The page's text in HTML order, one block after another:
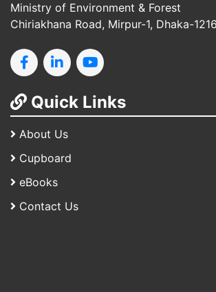
Ministry of Environment & Forest
Chiriakhana Road, Mirpur-1, Dhaka-
Quick Links
About Us
Cupboard
eBooks
Contact Us